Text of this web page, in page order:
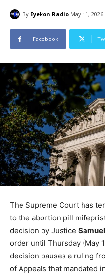
By Eyekon Radio May 11, 2026
Facebook
The Supreme Court has
to the abortion pill
decision by Justice
order until Thursday (May
decision pauses a ruling
of Appeals that mandated